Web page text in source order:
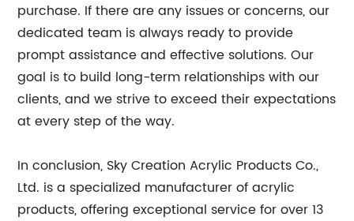
purchase. If there are any issues or concerns, our
dedicated team is always ready to provide
prompt assistance and effective solutions. Our
goal is to build long-term relationships with our
clients, and we strive to exceed their expectations
at every step of the way.
In conclusion, Sky Creation Acrylic Products Co.,
Ltd. is a specialized manufacturer of acrylic
products, offering exceptional service for over 13